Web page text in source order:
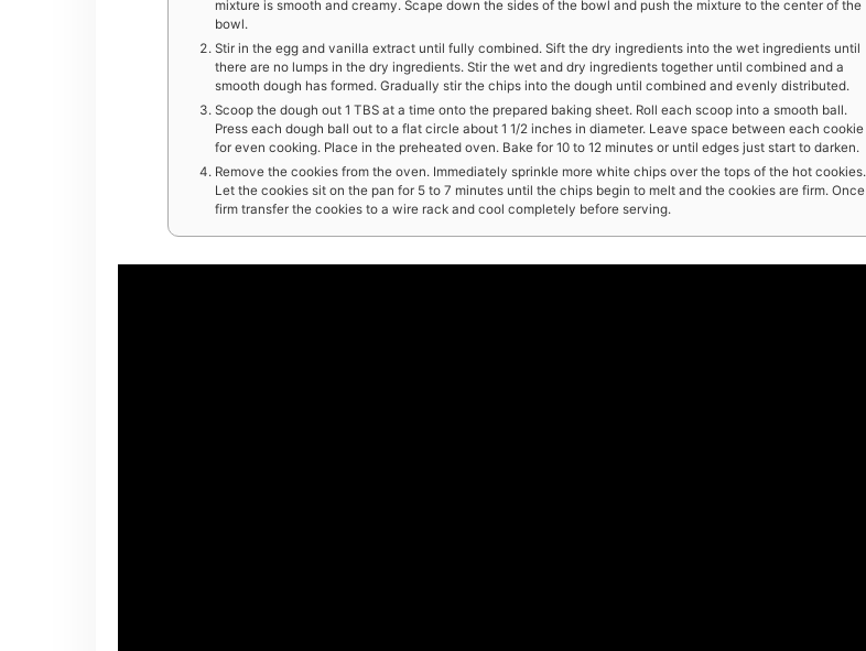
mixture is smooth and creamy. Scape down the sides of the bowl and push the mixture to the center of the
bowl.
Stir in the egg and vanilla extract until fully combined. Sift the dry ingredients into the wet ingredients until
there are no lumps in the dry ingredients. Stir the wet and dry ingredients together until combined and a
smooth dough has formed. Gradually stir the chips into the dough until combined and evenly distributed.
Scoop the dough out 1 TBS at a time onto the prepared baking sheet. Roll each scoop into a smooth ball.
Press each dough ball out to a flat circle about 1 1/2 inches in diameter. Leave space between each cookie
for even cooking. Place in the preheated oven. Bake for 10 to 12 minutes or until edges just start to darken.
Remove the cookies from the oven. Immediately sprinkle more white chips over the tops of the hot cookies.
Let the cookies sit on the pan for 5 to 7 minutes until the chips begin to melt and the cookies are firm. Once
firm transfer the cookies to a wire rack and cool completely before serving.